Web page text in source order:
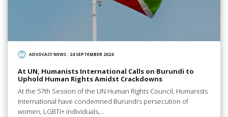
ADVOCACY NEWS/ 24 SEPTEMBER 2024
At UN, Humanists International Calls on Burundi to
Uphold Human Rights Amidst Crackdowns
At the 57th Session of the UN Human Rights Council, Humanists
International have condemned Burundi’s persecution of
women, LGBTI+ individuals,…